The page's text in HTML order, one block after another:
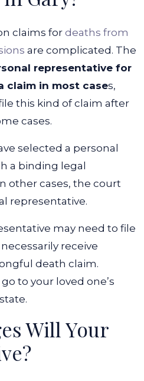
claims for deaths from
are complicated. The
representative for
claim in most cases,
this kind of claim after
cases.
selected a personal
a binding legal
other cases, the court
representative.
may need to file
receive
death claim.
to your loved one’s
Will Your